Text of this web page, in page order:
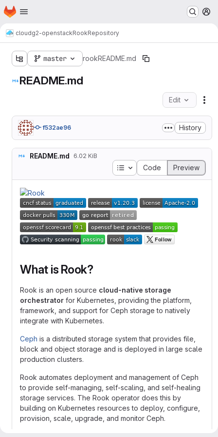
Skip to main content
Homepage
cloudg2-openstackRookRepository
master rookREADME.md
README.md
Edit
f532ae96 History
README.md 6.02 KiB
Table of contents
Code Preview
What is Rook?
Rook is an open source cloud-native storage
orchestrator for Kubernetes, providing the platform,
framework, and support for Ceph storage to natively
integrate with Kubernetes.
Ceph is a distributed storage system that provides file,
block and object storage and is deployed in large scale
production clusters.
Rook automates deployment and management of Ceph
to provide self-managing, self-scaling, and self-healing
storage services. The Rook operator does this by
building on Kubernetes resources to deploy, configure,
provision, scale, upgrade, and monitor Ceph.